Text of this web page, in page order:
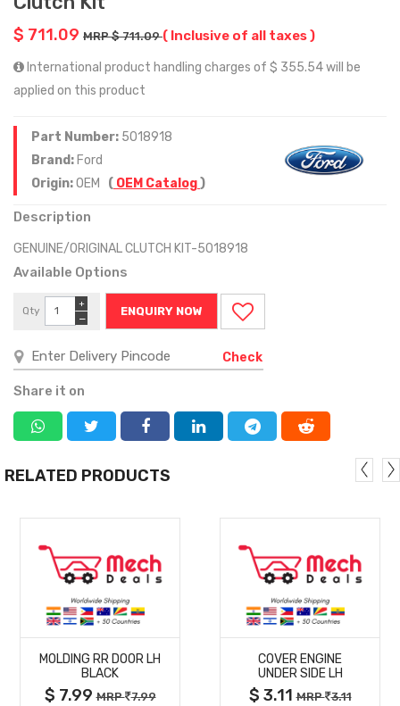
$ 711.09 MRP $ 711.09( Inclusive of all taxes )
International product handling charges of $ 355.54 will be
applied on this product
Part Number: 5018918
Brand: Ford
Origin:OEM ( OEM Catalog)
Description
GENUINE/ORIGINAL CLUTCH KIT-5018918
Available Options
Qty
−
+
ENQUIRY NOW
Check
Share it on
RELATED PRODUCTS
MORE
DETAILS
MOLDING RR DOOR LH
BLACK
$ 7.99MRP 7.99
MORE
DETAILS
COVER ENGINE
UNDER SIDE LH
$ 3.11MRP 3.11